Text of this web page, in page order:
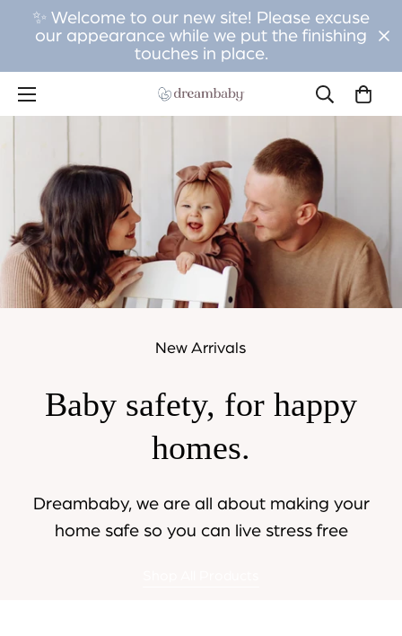
✨ Welcome to our new site! Please excuse
our appearance while we put the finishing
touches in place.
New Arrivals
Baby safety, for happy
homes.
Dreambaby, we are all about making your
home safe so you can live stress free